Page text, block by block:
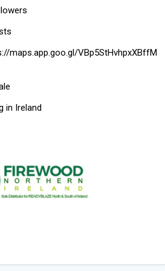
maps.app.goo.gl/VBp5StHvhpxXBffM
in Ireland